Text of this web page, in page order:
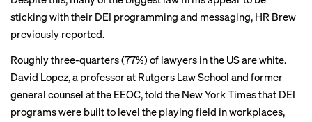
sticking with their DEI programming and messaging, HR Brew
previously reported.
Roughly three-quarters (77%) of lawyers in the US are white.
David Lopez, a professor at Rutgers Law School and former
general counsel at the EEOC,told the New York Times that DEI
programs were built to level the playing field in workplaces,